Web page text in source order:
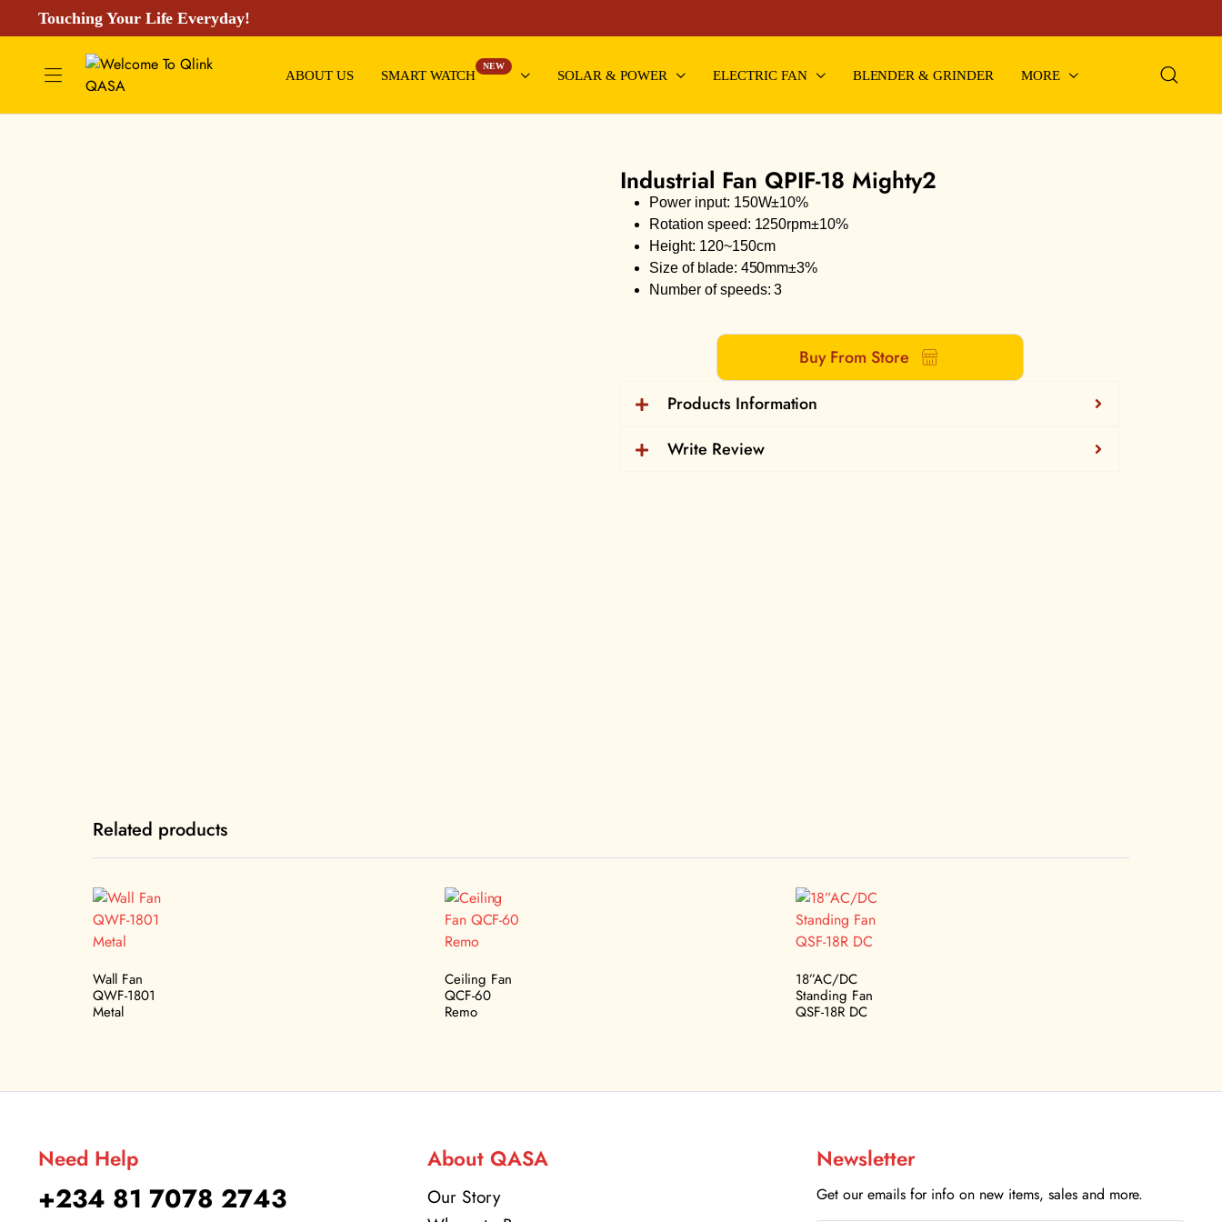
Touching Your Life Everyday!
ABOUT US SMART WATCH
NEW
SOLAR & POWER ELECTRIC FAN BLENDER & GRINDER MORE
Industrial Fan QPIF-18 Mighty2
Power input: 150W±10%
Rotation speed: 1250rpm±10%
Height: 120~150cm
Size of blade: 450mm±3%
Number of speeds: 3
Buy From Store
Products Information
Write Review
Related products
Wall Fan
QWF-1801
Metal
Ceiling Fan
QCF-60
Remo
18”AC/DC
Standing Fan
QSF-18R DC
Need Help
+234 81 7078 2743
About QASA
Our Story
Newsletter
Get our emails for info on new items, sales and more.